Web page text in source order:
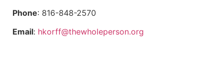
Phone: 816-848-2570
Email: hkorff@thewholeperson.org